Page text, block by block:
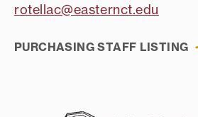
rotellac@easternct.edu
PURCHASING STAFF LISTING